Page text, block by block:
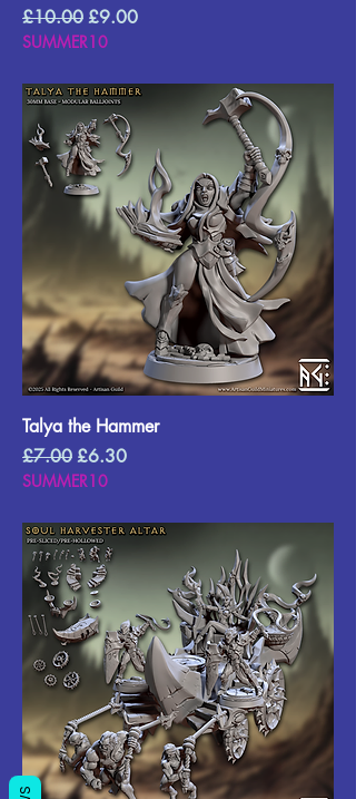
Regular Price
£10.00 Sale Price
£9.00
SUMMER10
Talya the Hammer
Regular Price
£7.00 Sale Price
£6.30
SUMMER10